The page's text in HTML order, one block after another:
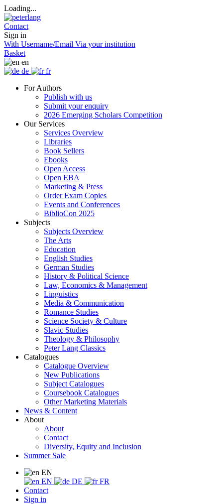
Loading...
Contact
Sign in
With Username/Email Via your institution
Basket
en
de
fr
For Authors
Publish with us
Submit your enquiry
2026 Emerging Scholars Competition
Our Services
Services Overview
Libraries
Book Sellers
Ebooks
Open Access
Open EBA
Marketing & Press
Order Exam Copies
Events and Conferences
BiblioCon 2025
Subjects
Subjects Overview
The Arts
Education
English Studies
German Studies
History & Political Science
Law, Economics & Management
Linguistics
Media & Communication
Romance Studies
Science Society & Culture
Slavic Studies
Theology & Philosophy
Peter Lang Classics
Catalogues
Catalogue Overview
New Publications
Subject Catalogues
Coursebook Catalogues
Other Marketing Materials
News & Content
About
About
Contact
Diversity, Equity and Inclusion
Summer Sale
EN
EN
DE
FR
Contact
Sign in